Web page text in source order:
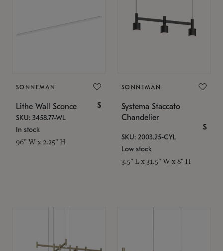
SONNEMAN
Lithe Wall Sconce $
SKU: 3458.77-WL
In stock
96" W x 2.25" H
SONNEMAN
Systema Staccato
Chandelier
$
SKU: 2003.25-CYL
Low stock
3.5" L x 31.5" W x 8" H